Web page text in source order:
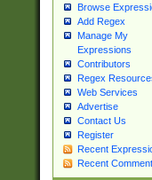
Browse
Add Regex
Manage My
Expressions
Contributors
Regex
Web Services
Advertise
Contact Us
Register
Recent
Recent